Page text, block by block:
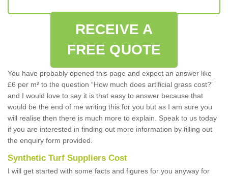
RECEIVE A
FREE QUOTE
You have probably opened this page and expect an answer like
£6 per m² to the question “How much does artificial grass cost?”
and I would love to say it is that easy to answer because that
would be the end of me writing this for you but as I am sure you
will realise then there is much more to explain. Speak to us today
if you are interested in finding out more information by filling out
the enquiry form provided.
Synthetic Turf Suppliers Cost
I will get started with some facts and figures for you anyway for